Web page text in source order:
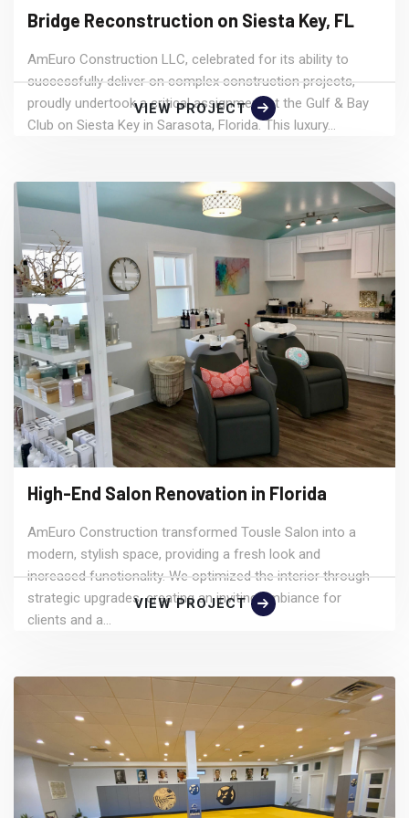
Bridge Reconstruction on Siesta Key, FL
AmEuro Construction LLC, celebrated for its ability to
successfully deliver on complex construction projects,
proudly undertook a critical assignment at the Gulf & Bay
Club on Siesta Key in Sarasota, Florida. This luxury...
VIEW PROJECT
High-End Salon Renovation in Florida
AmEuro Construction transformed Tousle Salon into a
modern, stylish space, providing a fresh look and
increased functionality. We optimized the interior through
strategic upgrades, creating an inviting ambiance for
clients and a...
VIEW PROJECT